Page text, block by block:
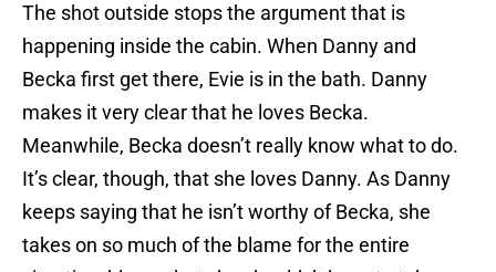
The shot outside stops the argument that is
happening inside the cabin. When Danny and
Becka first get there, Evie is in the bath. Danny
makes it very clear that he loves Becka.
Meanwhile, Becka doesn’t really know what to do.
It’s clear, though, that she loves Danny. As Danny
keeps saying that he isn’t worthy of Becka, she
takes on so much of the blame for the entire